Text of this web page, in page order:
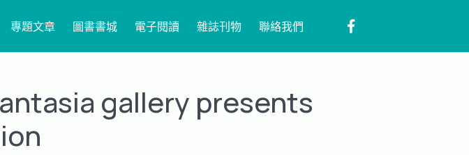
專題文章 圖書書城 電子閱讀 雜誌刊物 聯絡我們
gallery presents